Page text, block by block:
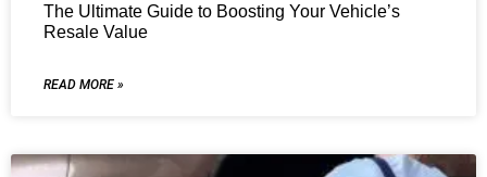
The Ultimate Guide to Boosting Your Vehicle’s
Resale Value
READ MORE »